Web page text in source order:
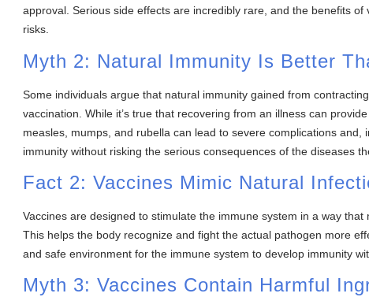
approval. Serious side effects are incredibly rare, and the benefits
risks.
Myth 2: Natural Immunity Is Better
Some individuals argue that natural immunity gained from
vaccination. While it’s true that recovering from an illness can
measles, mumps, and rubella can lead to severe complications
immunity without risking the serious consequences of the diseases
Fact 2: Vaccines Mimic Natural
Vaccines are designed to stimulate the immune system in a way
This helps the body recognize and fight the actual pathogen more
and safe environment for the immune system to develop immunity
Myth 3: Vaccines Contain Harmful